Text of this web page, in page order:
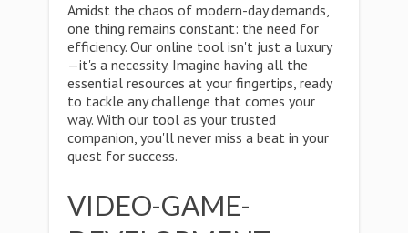
Amidst the chaos of modern-day demands,
one thing remains constant: the need for
efficiency. Our online tool isn't just a luxury
—it's a necessity. Imagine having all the
essential resources at your fingertips, ready
to tackle any challenge that comes your
way. With our tool as your trusted
companion, you'll never miss a beat in your
quest for success.
VIDEO-GAME-